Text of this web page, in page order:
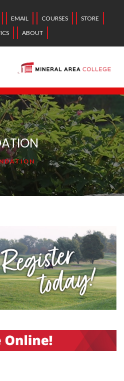
EMAIL COURSES
STORE
ABOUT